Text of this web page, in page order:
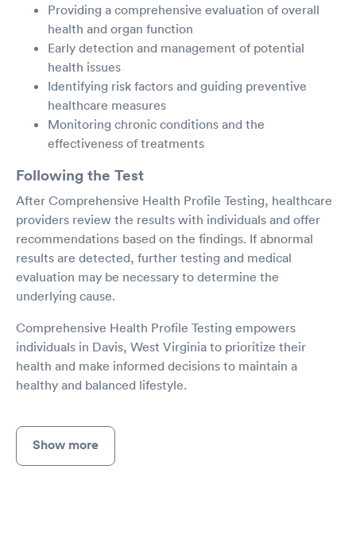
Providing a comprehensive evaluation of overall
health and organ function
Early detection and management of potential
health issues
Identifying risk factors and guiding preventive
healthcare measures
Monitoring chronic conditions and the
effectiveness of treatments
Following the Test
After Comprehensive Health Profile Testing, healthcare
providers review the results with individuals and offer
recommendations based on the findings. If abnormal
results are detected, further testing and medical
evaluation may be necessary to determine the
underlying cause.
Comprehensive Health Profile Testing empowers
individuals in Davis, West Virginia to prioritize their
health and make informed decisions to maintain a
healthy and balanced lifestyle.
Show more